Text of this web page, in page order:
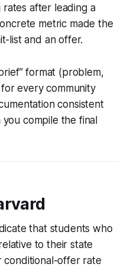
rates after leading a
metric made the
list and an offer.
format (problem,
every community
consistent
compile the final
that students who
to their state
conditional-offer rate